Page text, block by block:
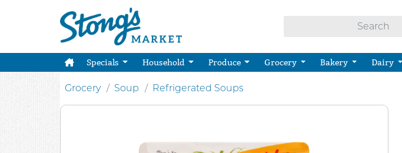
Specials Household Produce Grocery Bakery Dairy
Grocery Soup Refrigerated Soups